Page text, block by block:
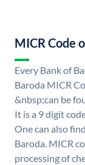
MICR Code
Every Bank of
Baroda MICR
&nbsp;can be
It is a 9 digit
One can also
Baroda. MICR
processing of